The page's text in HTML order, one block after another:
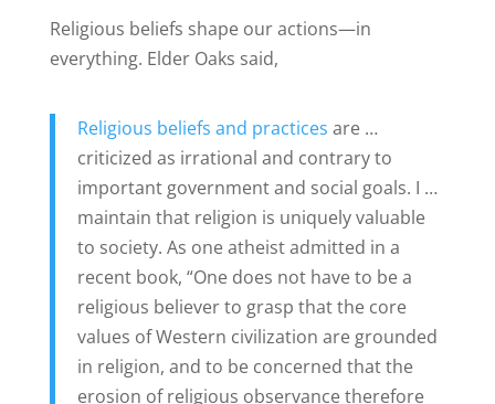
Religious beliefs shape our actions—in
everything. Elder Oaks said,
Religious beliefs and practices are …
criticized as irrational and contrary to
important government and social goals. I …
maintain that religion is uniquely valuable
to society. As one atheist admitted in a
recent book, “One does not have to be a
religious believer to grasp that the core
values of Western civilization are grounded
in religion, and to be concerned that the
erosion of religious observance therefore